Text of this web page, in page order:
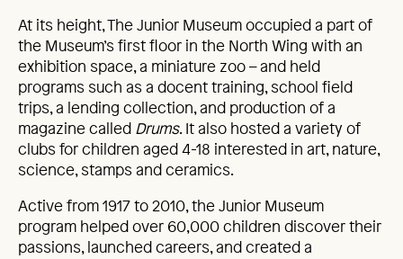
At its height, The Junior Museum occupied a part of
the Museum’s first floor in the North Wing with an
exhibition space, a miniature zoo – and held
programs such as a docent training, school field
trips, a lending collection, and production of a
magazine called Drums. It also hosted a variety of
clubs for children aged 4-18 interested in art, nature,
science, stamps and ceramics.
Active from 1917 to 2010, the Junior Museum
program helped over 60,000 children discover their
passions, launched careers, and created a